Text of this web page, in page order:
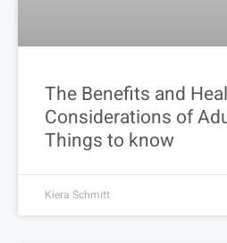
The Benefits and
Considerations of
Things to know
Kiera Schmitt